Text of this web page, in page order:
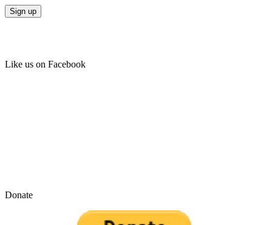
Like us on Facebook
Donate